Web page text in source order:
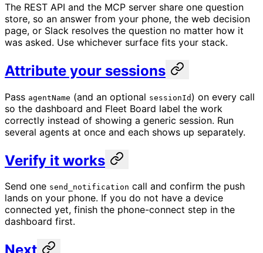
The REST API and the MCP server share one question
store, so an answer from your phone, the web decision
page, or Slack resolves the question no matter how it
was asked. Use whichever surface fits your stack.
Attribute your sessions
Pass agentName (and an optional sessionId ) on every call
so the dashboard and Fleet Board label the work
correctly instead of showing a generic session. Run
several agents at once and each shows up separately.
Verify it works
Send one send_notification call and confirm the push
lands on your phone. If you do not have a device
connected yet, finish the phone-connect step in the
dashboard first.